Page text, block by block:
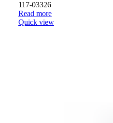
117-03326
Read more
Quick view